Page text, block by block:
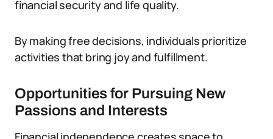
financial security and life quality.
By making free decisions, individuals prioritize
activities that bring joy and fulfillment.
Opportunities for Pursuing New
Passions and Interests